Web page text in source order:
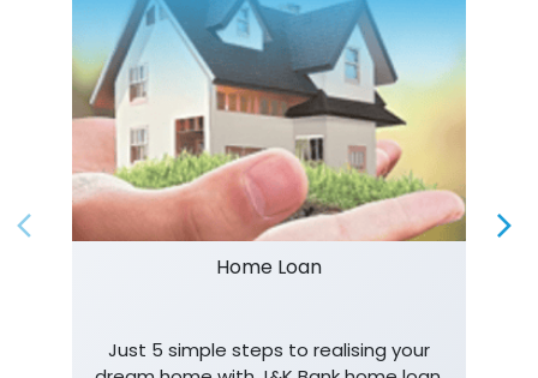
Home Loan
Just 5 simple steps to realising your
dream home with J&K Bank home loan.
T&K apply.